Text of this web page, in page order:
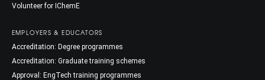
Volunteer for IChemE
EMPLOYERS & EDUCATORS
Accreditation: Degree programmes
Accreditation: Graduate training schemes
Approval: EngTech training programmes